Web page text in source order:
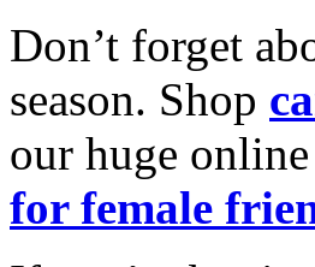
Don’t forget
season. Shop
our huge
for female